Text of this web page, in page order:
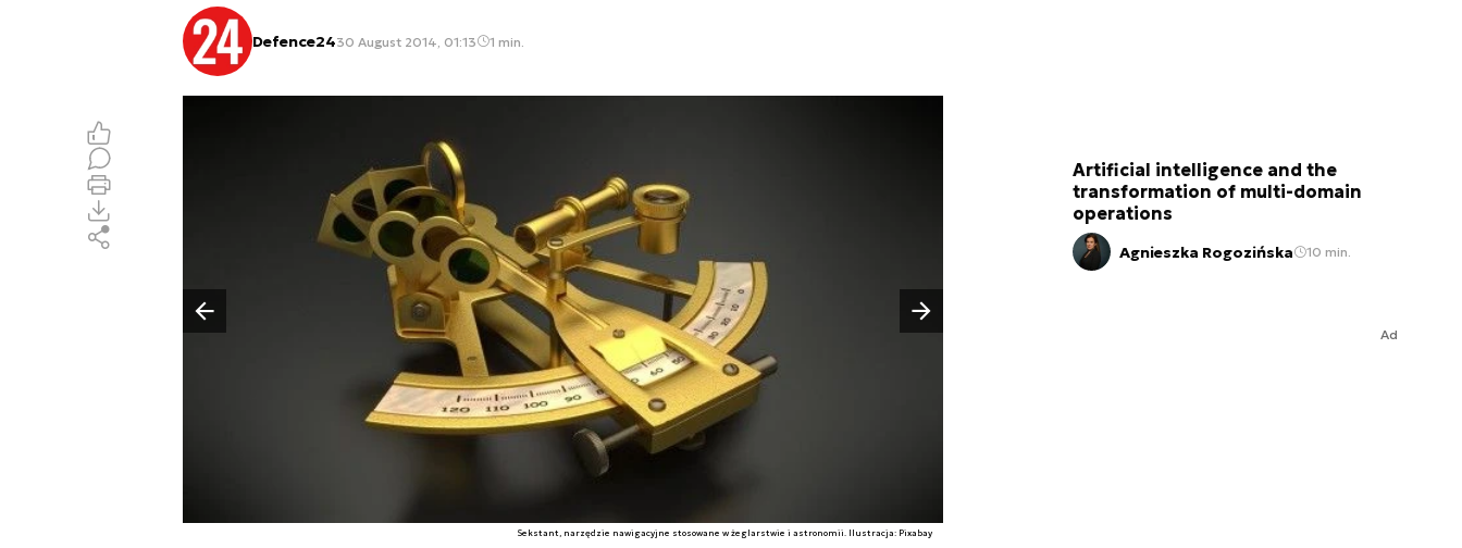
Defence2430 August 2014, 01:13 1 min.
Sekstant, narzędzie nawigacyjne stosowane w żeglarstwie i astronomii. Ilustracja: Pixabay
Poprzedni slajd
Następny slajd
Artificial intelligence and the
transformation of multi-domain
operations
Agnieszka Rogozińska 10 min.
Ad